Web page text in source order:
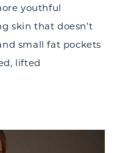
youthful
skin that doesn’t
small fat pockets
lifted